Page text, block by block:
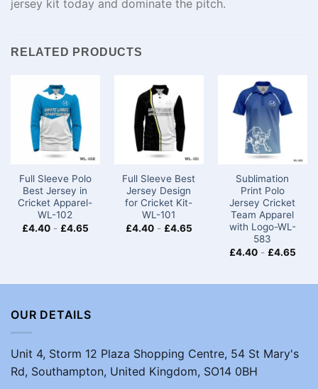
jersey kit today and dominate the pitch.
RELATED PRODUCTS
Full Sleeve Polo
Best Jersey in
Cricket Apparel-
WL-102
£4.40- £4.65
Full Sleeve Best
Jersey Design
for Cricket Kit-
WL-101
£4.40- £4.65
Sublimation
Print Polo
Jersey Cricket
Team​ Apparel
with Logo-WL-
583
£4.40- £4.65
OUR DETAILS
Unit 4, Storm 12 Plaza Shopping Centre, 54 St Mary's
Rd, Southampton, United Kingdom, SO14 0BH